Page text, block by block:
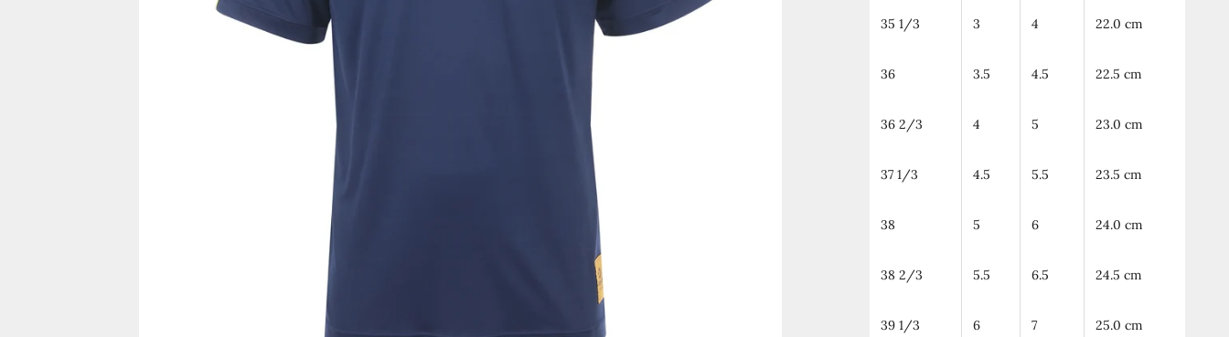
35 1/3 3 4 22.0 cm
36 3.5 4.5 22.5 cm
36 2/3 4 5 23.0 cm
37 1/3 4.5 5.5 23.5 cm
38 5 6 24.0 cm
38 2/3 5.5 6.5 24.5 cm
39 1/3 6 7 25.0 cm